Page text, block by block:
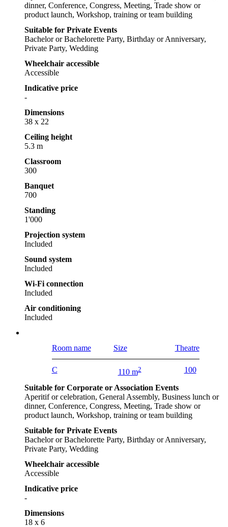
dinner, Conference, Congress, Meeting, Trade show or
product launch, Workshop, training or team building
Suitable for Private Events
Bachelor or Bachelorette Party, Birthday or Anniversary,
Private Party, Wedding
Wheelchair accessible
Accessible
Indicative price
-
Dimensions
38 x 22
Ceiling height
5.3 m
Classroom
300
Banquet
700
Standing
1'000
Projection system
Included
Sound system
Included
Wi-Fi connection
Included
Air conditioning
Included
Room name Size Theatre
C 110 m2 100
Suitable for Corporate or Association Events
Aperitif or celebration, General Assembly, Business lunch or
dinner, Conference, Congress, Meeting, Trade show or
product launch, Workshop, training or team building
Suitable for Private Events
Bachelor or Bachelorette Party, Birthday or Anniversary,
Private Party, Wedding
Wheelchair accessible
Accessible
Indicative price
-
Dimensions
18 x 6